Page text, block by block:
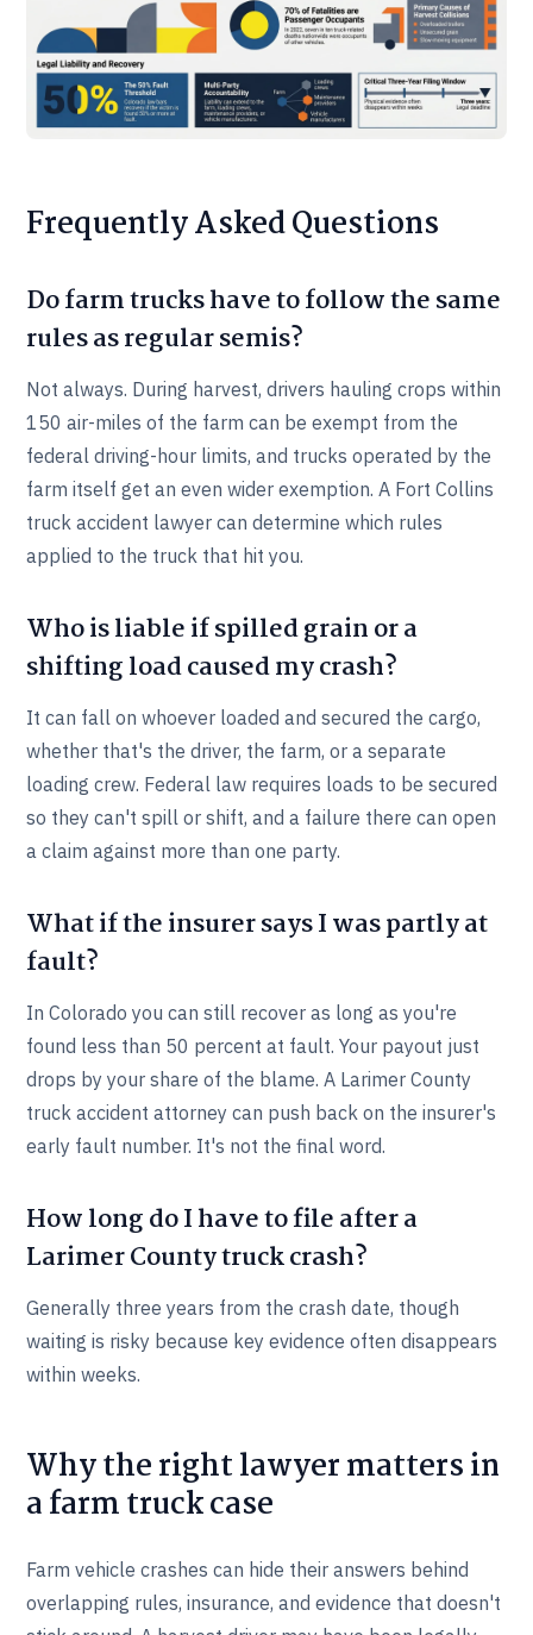
Frequently Asked Questions
Do farm trucks have to follow the same
rules as regular semis?
Not always. During harvest, drivers hauling crops within
150 air-miles of the farm can be exempt from the
federal driving-hour limits, and trucks operated by the
farm itself get an even wider exemption. A Fort Collins
truck accident lawyer can determine which rules
applied to the truck that hit you.
Who is liable if spilled grain or a
shifting load caused my crash?
It can fall on whoever loaded and secured the cargo,
whether that's the driver, the farm, or a separate
loading crew. Federal law requires loads to be secured
so they can't spill or shift, and a failure there can open
a claim against more than one party.
What if the insurer says I was partly at
fault?
In Colorado you can still recover as long as you're
found less than 50 percent at fault. Your payout just
drops by your share of the blame. A Larimer County
truck accident attorney can push back on the insurer's
early fault number. It's not the final word.
How long do I have to file after a
Larimer County truck crash?
Generally three years from the crash date, though
waiting is risky because key evidence often disappears
within weeks.
Why the right lawyer matters in
a farm truck case
Farm vehicle crashes can hide their answers behind
overlapping rules, insurance, and evidence that doesn't